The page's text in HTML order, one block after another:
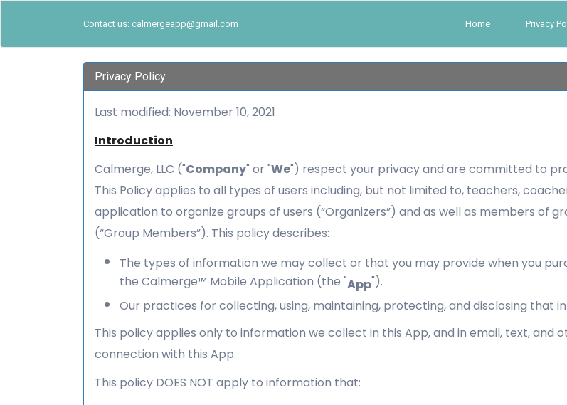
Contact us: calmergeapp@gmail.com Home Privacy
Privacy Policy
Last modified: November 10, 2021
Introduction
Calmerge, LLC ("Company" or "We") respect your privacy and are committed to
This Policy applies to all types of users including, but not limited to, teachers,
application to organize groups of users (“Organizers”) and as well as members of
(“Group Members”). This policy describes:
The types of information we may collect or that you may provide when you
the Calmerge™ Mobile Application (the "App").
Our practices for collecting, using, maintaining, protecting, and disclosing that
This policy applies only to information we collect in this App, and in email, text,
connection with this App.
This policy DOES NOT apply to information that: